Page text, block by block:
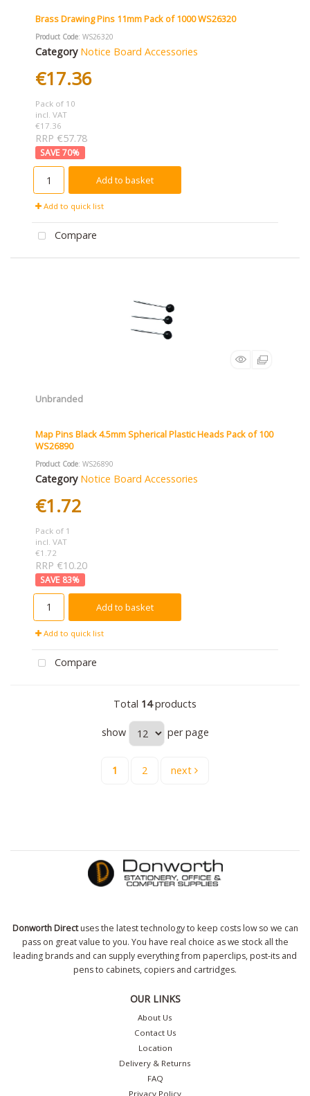
Brass Drawing Pins 11mm Pack of 1000 WS26320
Product Code: WS26320
Category Notice Board Accessories
€17.36
Pack of 10
incl. VAT
€17.36
RRP €57.78
70%
Add to basket
Add to quick list
Compare
Unbranded
Map Pins Black 4.5mm Spherical Plastic Heads Pack of 100
WS26890
Product Code: WS26890
Category Notice Board Accessories
€1.72
Pack of 1
incl. VAT
€1.72
RRP €10.20
83%
Add to basket
Add to quick list
Compare
Total 14products
show per page
1 2 next
Donworth Directuses the latest technology to keep costs low so we can
pass on great value to you. You have real choice as we stock all the
leading brands and can supply everything from paperclips, post-its and
pens to cabinets, copiers and cartridges.
OUR LINKS
About Us
Contact Us
Location
Delivery & Returns
FAQ
Privacy Policy